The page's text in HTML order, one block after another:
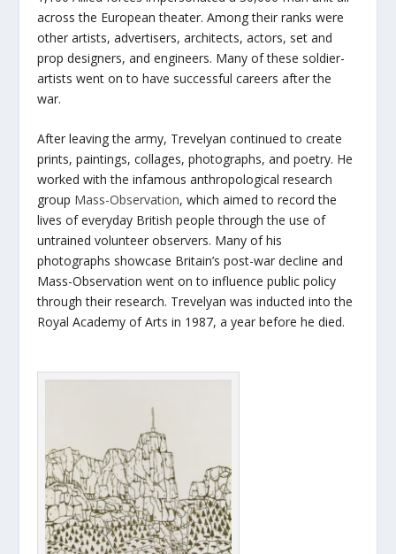
across the European theater. Among their ranks were
other artists, advertisers, architects, actors, set and
prop designers, and engineers. Many of these soldier-
artists went on to have successful careers after the
war.
After leaving the army, Trevelyan continued to create
prints, paintings, collages, photographs, and poetry. He
worked with the infamous anthropological research
group Mass-Observation, which aimed to record the
lives of everyday British people through the use of
untrained volunteer observers. Many of his
photographs showcase Britain’s post-war decline and
Mass-Observation went on to influence public policy
through their research. Trevelyan was inducted into the
Royal Academy of Arts in 1987, a year before he died.